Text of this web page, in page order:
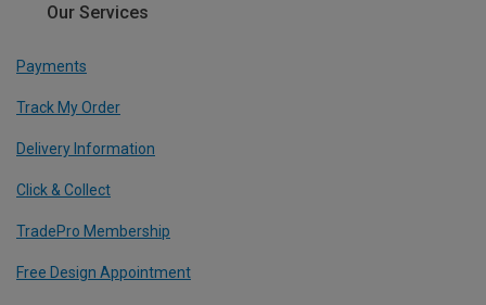
Our Services
Payments
Track My Order
Delivery Information
Click & Collect
TradePro Membership
Free Design Appointment